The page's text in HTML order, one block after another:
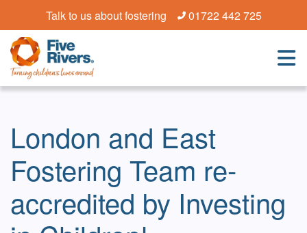
Talk to us about fostering 01722 442 725
London and East
Fostering Team re-
accredited by Investing